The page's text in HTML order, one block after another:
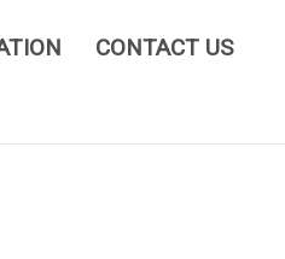
CONTACT US